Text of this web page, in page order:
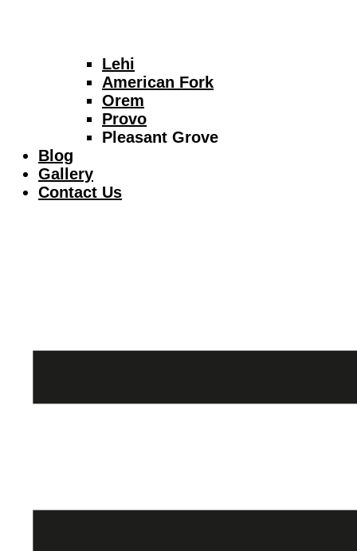
Lehi
American Fork
Orem
Provo
Pleasant Grove
Blog
Gallery
Contact Us